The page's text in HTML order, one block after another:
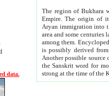
data.
The region of Bukhara
Empire. The origin of its inhabitants goes back to the period of
Aryan immigration into the region. Iranian Soghdians
area and some centuries later the Persian language
among them. Encyclopedia
is possibly derived from
Another possible source
the Sanskrit word for monastery and may be linked to the pre-Islamic presence of Buddhism (especially